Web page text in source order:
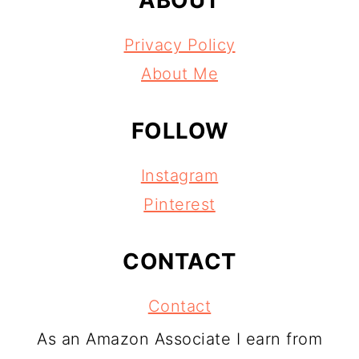
Privacy Policy
About Me
FOLLOW
Instagram
Pinterest
CONTACT
Contact
As an Amazon Associate I earn from